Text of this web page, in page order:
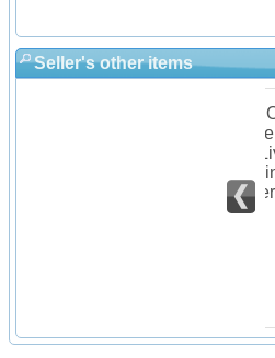
Seller's other items